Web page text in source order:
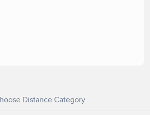
Distance Category